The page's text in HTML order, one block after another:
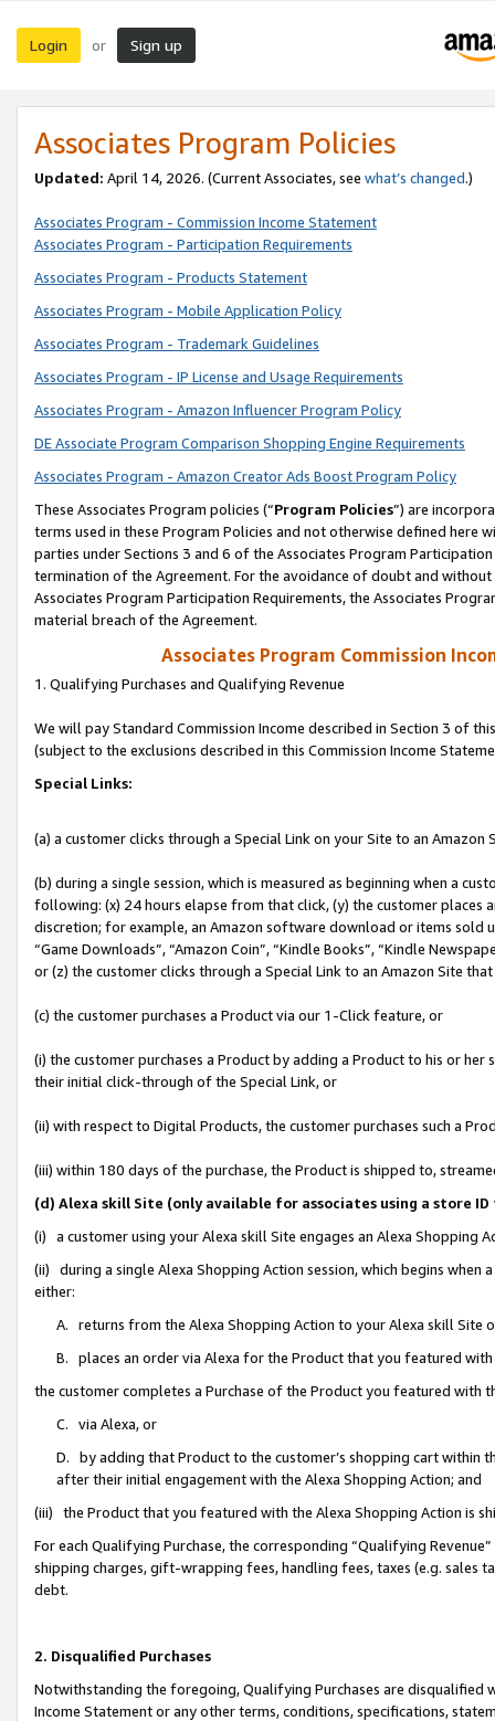
Login or Sign up
Associates Program Policies
Updated: April 14, 2026. (Current Associates, see what’s changed.)
Associates Program - Commission Income Statement
Associates Program - Participation Requirements
Associates Program - Products Statement
Associates Program - Mobile Application Policy
Associates Program - Trademark Guidelines
Associates Program - IP License and Usage Requirements
Associates Program - Amazon Influencer Program Policy
DE Associate Program Comparison Shopping Engine Requirements
Associates Program - Amazon Creator Ads Boost Program Policy
These Associates Program policies (“Program Policies”) are
terms used in these Program Policies and not otherwise defined
parties under Sections 3 and 6 of the Associates Program
termination of the Agreement. For the avoidance of doubt and
Associates Program Participation Requirements, the Associates
material breach of the Agreement.
Associates Program Commission
1. Qualifying Purchases and Qualifying Revenue
We will pay Standard Commission Income described in Section 3 of
(subject to the exclusions described in this Commission Income
Special Links:
(a) a customer clicks through a Special Link on your Site to an Amazon
(b) during a single session, which is measured as beginning when a
following: (x) 24 hours elapse from that click, (y) the customer
discretion; for example, an Amazon software download or items sold
“Game Downloads”, “Amazon Coin”, “Kindle Books”, “Kindle
or (z) the customer clicks through a Special Link to an Amazon Site
(c) the customer purchases a Product via our 1-Click feature, or
(i) the customer purchases a Product by adding a Product to his or
their initial click-through of the Special Link, or
(ii) with respect to Digital Products, the customer purchases such a
(iii) within 180 days of the purchase, the Product is shipped to,
(d) Alexa skill Site (only available for associates using a store
(i) a customer using your Alexa skill Site engages an Alexa Shopping
(ii) during a single Alexa Shopping Action session, which begins when
either:
A. returns from the Alexa Shopping Action to your Alexa skill Site
B. places an order via Alexa for the Product that you featured with
the customer completes a Purchase of the Product you featured with
C. via Alexa, or
D. by adding that Product to the customer’s shopping cart within
after their initial engagement with the Alexa Shopping Action; and
(iii) the Product that you featured with the Alexa Shopping Action is
For each Qualifying Purchase, the corresponding “Qualifying
shipping charges, gift-wrapping fees, handling fees, taxes (e.g. sales
debt.
2. Disqualified Purchases
Notwithstanding the foregoing, Qualifying Purchases are disqualified
Income Statement or any other terms, conditions, specifications,